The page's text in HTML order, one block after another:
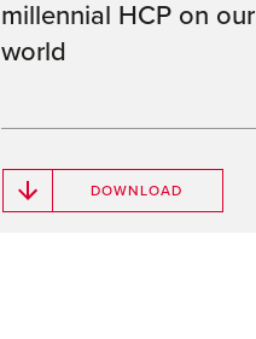
millennial HCP on our
world
DOWNLOAD